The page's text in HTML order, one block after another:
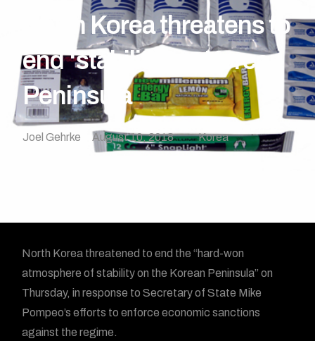
North Korea threatens to
end ‘stability’ on Korean
Peninsula
Joel Gehrke August 10, 2018 Korea
North Korea threatened to end the “hard-won
atmosphere of stability on the Korean Peninsula” on
Thursday, in response to Secretary of State Mike
Pompeo’s efforts to enforce economic sanctions
against the regime.